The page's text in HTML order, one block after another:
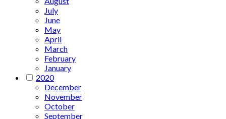
July
June
May
April
March
February
January
2020
December
November
October
September